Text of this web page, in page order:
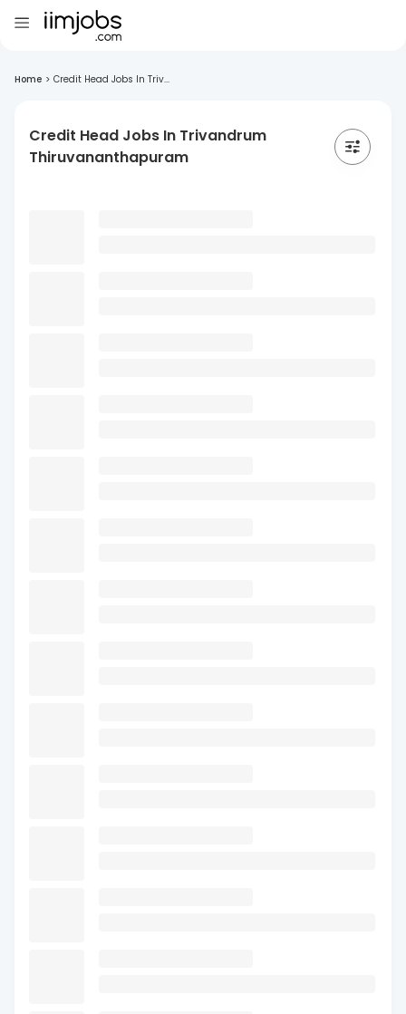
Home > Credit Head Jobs In Triv...
Credit Head Jobs In Trivandrum
Thiruvananthapuram